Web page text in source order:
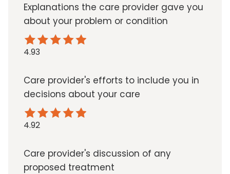
Explanations the care provider gave you
about your problem or condition
4.93
Care provider's efforts to include you in
decisions about your care
4.92
Care provider's discussion of any
proposed treatment